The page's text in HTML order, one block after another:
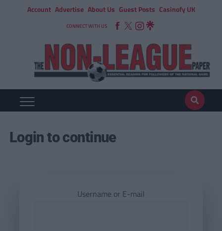
Account Advertise About Us Guest Posts Casinofy UK
CONNECT WITH US
Login to continue
Username or E-mail